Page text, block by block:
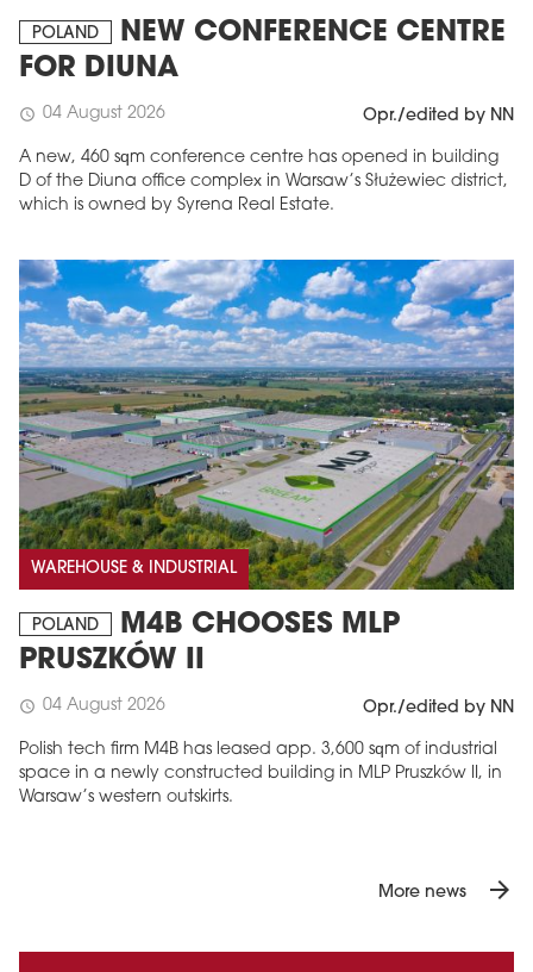
POLAND
NEW CONFERENCE CENTRE
FOR DIUNA
schedule 04 August 2026 Opr./edited by NN
A new, 460 sqm conference centre has opened in building
D of the Diuna office complex in Warsaw’s Służewiec district,
which is owned by Syrena Real Estate.
WAREHOUSE & INDUSTRIAL
POLAND
M4B CHOOSES MLP
PRUSZKÓW II
schedule 04 August 2026 Opr./edited by NN
Polish tech firm M4B has leased app. 3,600 sqm of industrial
space in a newly constructed building in MLP Pruszków II, in
Warsaw’s western outskirts.
More news arrow_forward